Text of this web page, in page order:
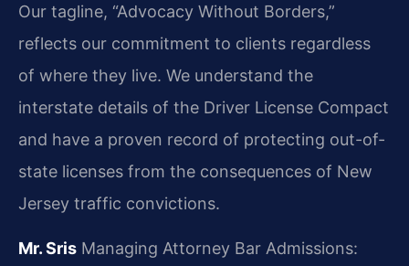
Our tagline, “Advocacy Without Borders,”
reflects our commitment to clients regardless
of where they live. We understand the
interstate details of the Driver License Compact
and have a proven record of protecting out-of-
state licenses from the consequences of New
Jersey traffic convictions.
Mr. Sris Managing Attorney Bar Admissions: